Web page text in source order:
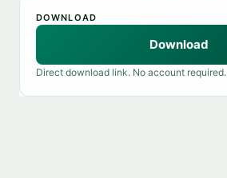
DOWNLOAD
Download
Direct download link. No account required.